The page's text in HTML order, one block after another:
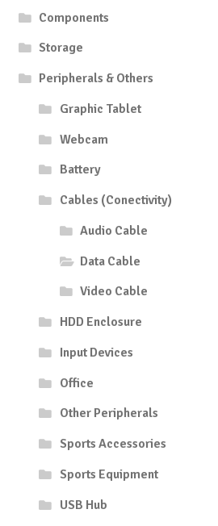
Components
Storage
Peripherals & Others
Graphic Tablet
Webcam
Battery
Cables (Conectivity)
Audio Cable
Data Cable
Video Cable
HDD Enclosure
Input Devices
Office
Other Peripherals
Sports Accessories
Sports Equipment
USB Hub